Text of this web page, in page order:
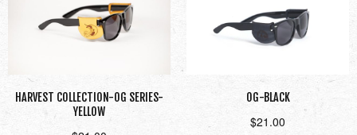
HARVEST COLLECTION-OG SERIES-
YELLOW
OG-BLACK
$21.00